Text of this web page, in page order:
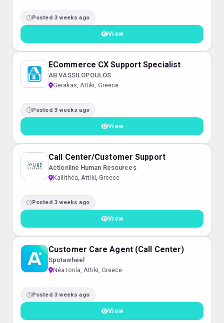
Posted 3 weeks ago
View
ECommerce CX Support Specialist
AB VASSILOPOULOS
Gerakas, Attiki, Greece
Posted 3 weeks ago
View
Call Center/Customer Support
Actionline Human Resources
Kallithéa, Attiki, Greece
Posted 3 weeks ago
View
Customer Care Agent (Call Center)
Spotawheel
Néa Ionía, Attiki, Greece
Posted 3 weeks ago
View